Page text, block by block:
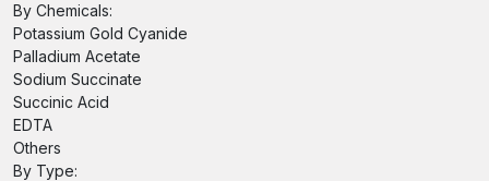
By Chemicals:
Potassium Gold Cyanide
Palladium Acetate
Sodium Succinate
Succinic Acid
EDTA
Others
By Type: